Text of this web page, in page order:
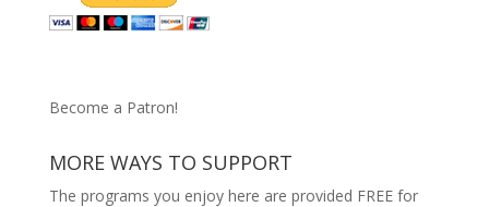
Become a Patron!
MORE WAYS TO SUPPORT
The programs you enjoy here are provided FREE for